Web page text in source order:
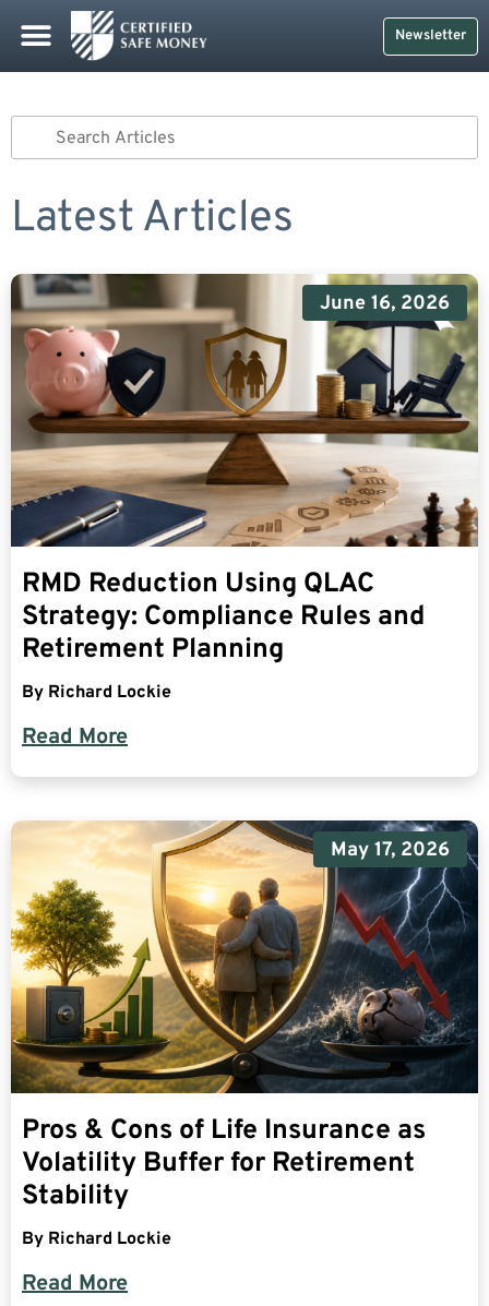
Newsletter
Latest Articles
June 16, 2026
RMD Reduction Using QLAC
Strategy: Compliance Rules and
Retirement Planning
By Richard Lockie
Read More
May 17, 2026
Pros & Cons of Life Insurance as
Volatility Buffer for Retirement
Stability
By Richard Lockie
Read More